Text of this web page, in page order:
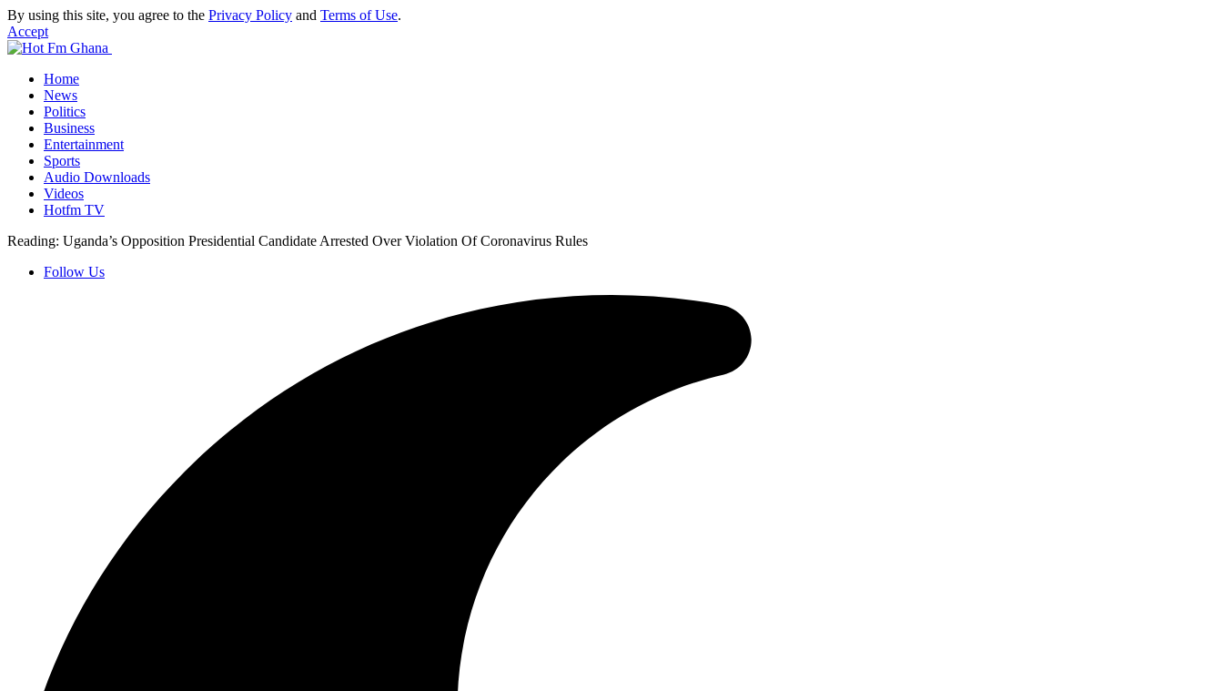
By using this site, you agree to the Privacy Policy and Terms of Use.
Accept
Home
News
Politics
Business
Entertainment
Sports
Audio Downloads
Videos
Hotfm TV
Reading: Uganda’s Opposition Presidential Candidate Arrested Over Violation Of Coronavirus Rules
Follow Us